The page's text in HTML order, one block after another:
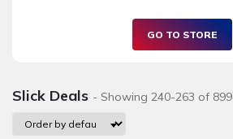
GO TO STORE
Slick Deals - Showing 240-263 of 899